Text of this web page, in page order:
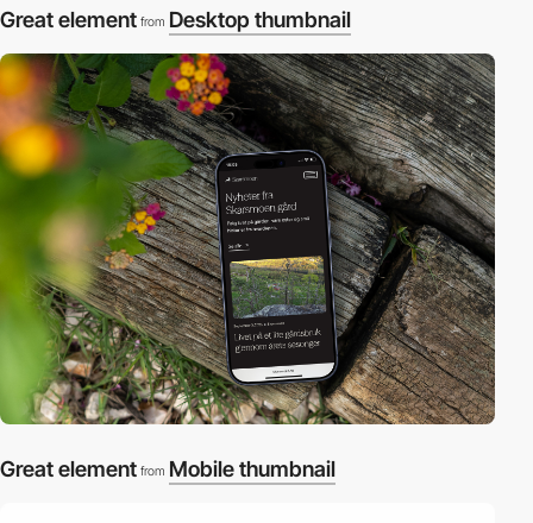
Great element from Desktop thumbnail
Great element from Mobile thumbnail